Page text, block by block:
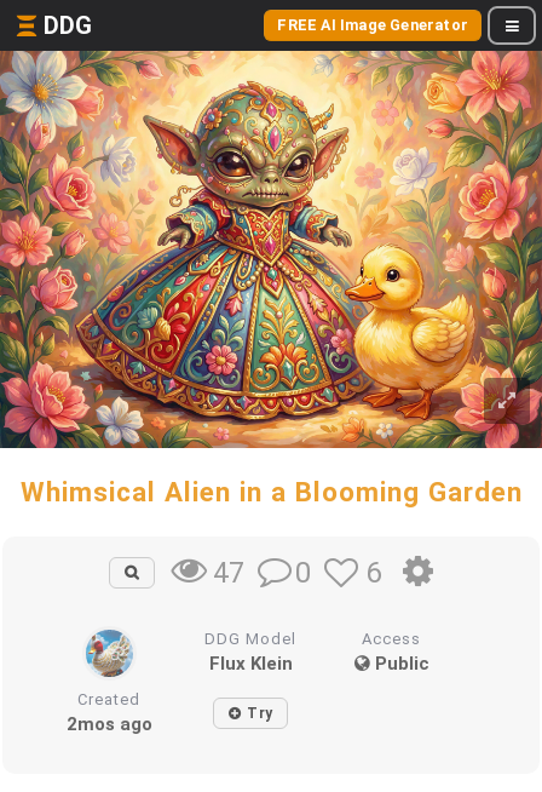
DDG FREE AI Image Generator
Whimsical Alien in a Blooming Garden
47 0 6
DDG Model
Flux Klein
Access
Public
Created
2mos ago Try